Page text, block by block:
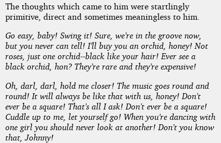
The thoughts which came to him were startlingly
primitive, direct and sometimes meaningless to him.
Go easy, baby! Swing it! Sure, we’re in the groove now,
but you never can tell! I’ll buy you an orchid, honey! Not
roses, just one orchid--black like your hair! Ever see a
black orchid, hon? They’re rare and they’re expensive!
Oh, darl, darl, hold me closer! The music goes round and
round! It will always be like that with us, honey! Don’t
ever be a square! That’s all I ask! Don’t ever be a square!
Cuddle up to me, let yourself go! When you’re dancing with
one girl you should never look at another! Don’t you know
that, Johnny!